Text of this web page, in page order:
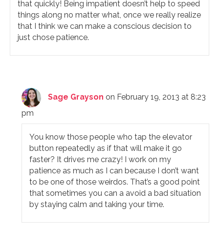
that quickly! Being impatient doesn’t help to speed
things along no matter what, once we really realize
that I think we can make a conscious decision to
just chose patience.
Sage Grayson on February 19, 2013 at 8:23
pm
You know those people who tap the elevator
button repeatedly as if that will make it go
faster? It drives me crazy! I work on my
patience as much as I can because I don’t want
to be one of those weirdos. That’s a good point
that sometimes you can a avoid a bad situation
by staying calm and taking your time.